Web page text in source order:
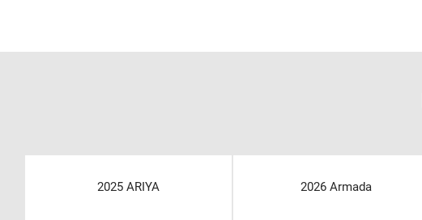
2025 ARIYA 2026 Armada